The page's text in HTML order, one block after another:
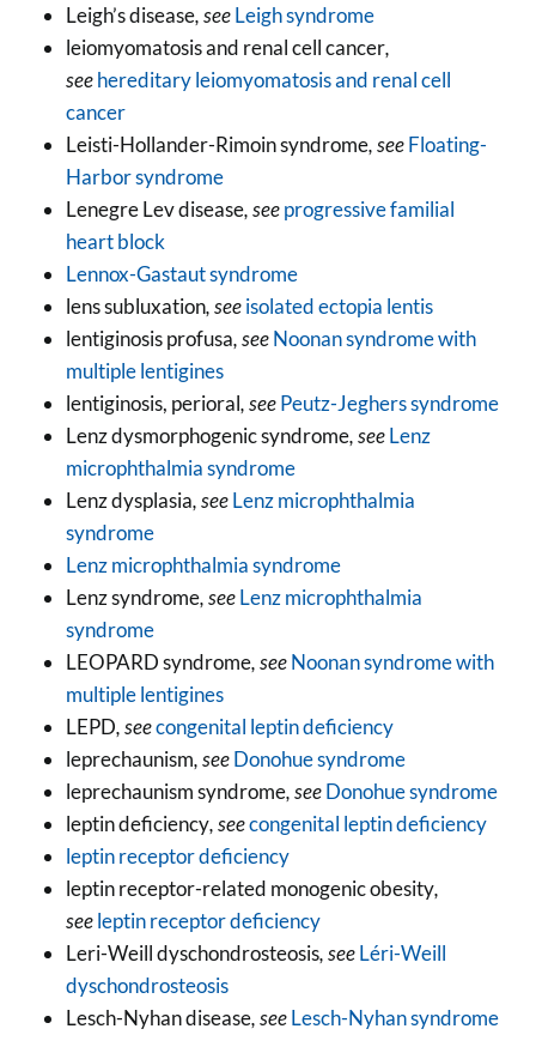
Leigh’s disease, seeLeigh syndrome
leiomyomatosis and renal cell cancer,
seehereditary leiomyomatosis and renal cell
cancer
Leisti-Hollander-Rimoin syndrome, seeFloating-
Harbor syndrome
Lenegre Lev disease, seeprogressive familial
heart block
Lennox-Gastaut syndrome
lens subluxation, seeisolated ectopia lentis
lentiginosis profusa, seeNoonan syndrome with
multiple lentigines
lentiginosis, perioral, seePeutz-Jeghers syndrome
Lenz dysmorphogenic syndrome, seeLenz
microphthalmia syndrome
Lenz dysplasia, seeLenz microphthalmia
syndrome
Lenz microphthalmia syndrome
Lenz syndrome, seeLenz microphthalmia
syndrome
LEOPARD syndrome, seeNoonan syndrome with
multiple lentigines
LEPD, seecongenital leptin deficiency
leprechaunism, seeDonohue syndrome
leprechaunism syndrome, seeDonohue syndrome
leptin deficiency, seecongenital leptin deficiency
leptin receptor deficiency
leptin receptor-related monogenic obesity,
seeleptin receptor deficiency
Leri-Weill dyschondrosteosis, seeLéri-Weill
dyschondrosteosis
Lesch-Nyhan disease, seeLesch-Nyhan syndrome